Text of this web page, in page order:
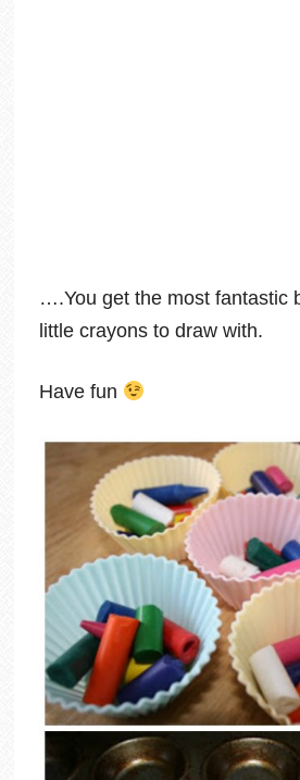
….You get the most fantastic
little crayons to draw with.
Have fun